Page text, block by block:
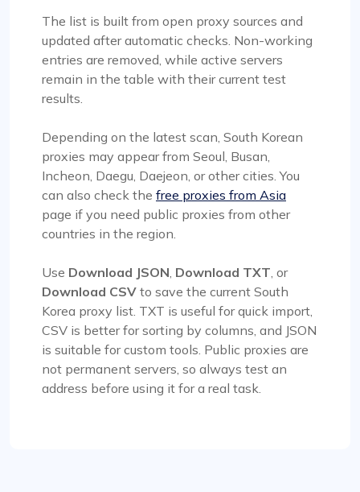
The list is built from open proxy sources and
updated after automatic checks. Non-working
entries are removed, while active servers
remain in the table with their current test
results.
Depending on the latest scan, South Korean
proxies may appear from Seoul, Busan,
Incheon, Daegu, Daejeon, or other cities. You
can also check the free proxies from Asia
page if you need public proxies from other
countries in the region.
Use Download JSON, Download TXT, or
Download CSV to save the current South
Korea proxy list. TXT is useful for quick import,
CSV is better for sorting by columns, and JSON
is suitable for custom tools. Public proxies are
not permanent servers, so always test an
address before using it for a real task.